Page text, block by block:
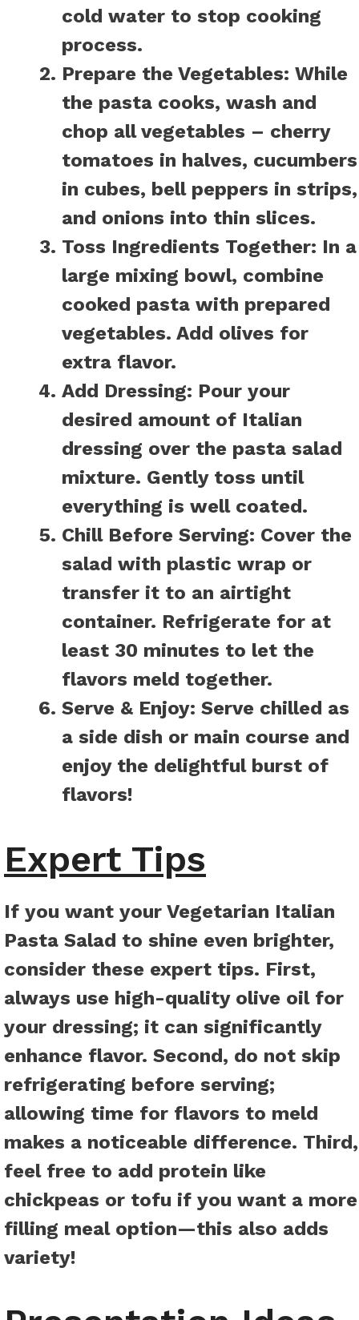
cold water to stop cooking
process.
Prepare the Vegetables: While
the pasta cooks, wash and
chop all vegetables – cherry
tomatoes in halves, cucumbers
in cubes, bell peppers in strips,
and onions into thin slices.
Toss Ingredients Together: In a
large mixing bowl, combine
cooked pasta with prepared
vegetables. Add olives for
extra flavor.
Add Dressing: Pour your
desired amount of Italian
dressing over the pasta salad
mixture. Gently toss until
everything is well coated.
Chill Before Serving: Cover the
salad with plastic wrap or
transfer it to an airtight
container. Refrigerate for at
least 30 minutes to let the
flavors meld together.
Serve & Enjoy: Serve chilled as
a side dish or main course and
enjoy the delightful burst of
flavors!
Expert Tips
If you want your Vegetarian Italian
Pasta Salad to shine even brighter,
consider these expert tips. First,
always use high-quality olive oil for
your dressing; it can significantly
enhance flavor. Second, do not skip
refrigerating before serving;
allowing time for flavors to meld
makes a noticeable difference. Third,
feel free to add protein like
chickpeas or tofu if you want a more
filling meal option—this also adds
variety!